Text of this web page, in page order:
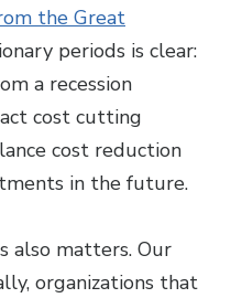
the Great
periods is clear:
a recession
cost cutting
cost reduction
in the future.
also matters. Our
organizations that